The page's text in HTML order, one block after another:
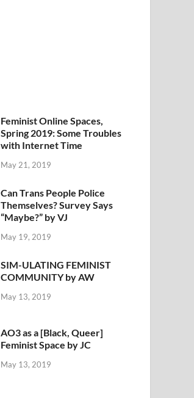
Feminist Online Spaces,
Spring 2019: Some Troubles
with Internet Time
May 21, 2019
Can Trans People Police
Themselves? Survey Says
“Maybe?” by VJ
May 19, 2019
SIM-ULATING FEMINIST
COMMUNITY by AW
May 13, 2019
AO3 as a [Black, Queer]
Feminist Space by JC
May 13, 2019